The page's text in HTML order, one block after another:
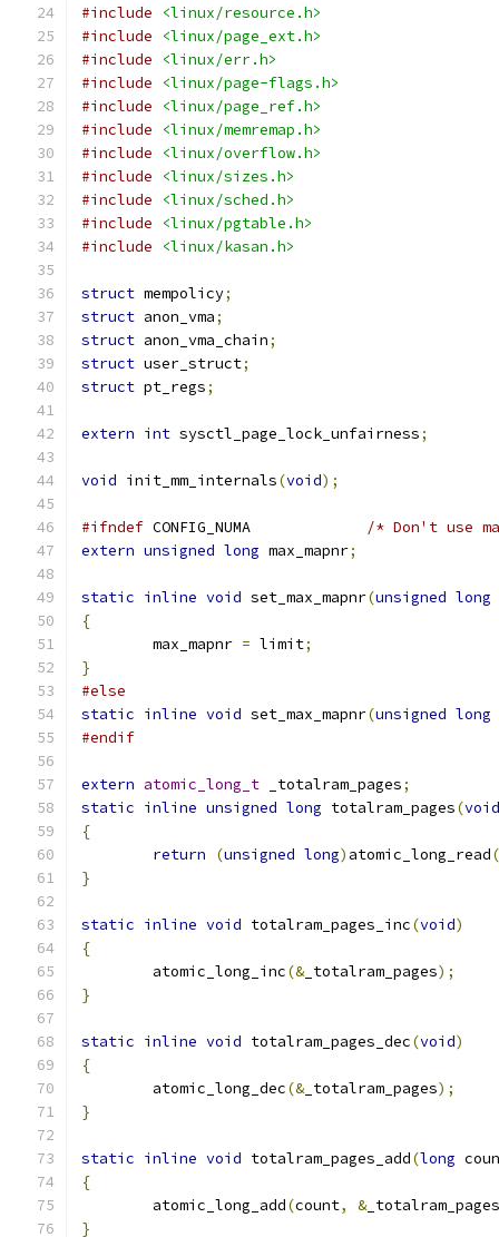
#include
<linux/resource.h>
#include
<linux/page_ext.h>
#include
<linux/err.h>
#include
<linux/page-flags.h>
#include
<linux/page_ref.h>
#include
<linux/memremap.h>
#include
<linux/overflow.h>
#include
<linux/sizes.h>
#include
<linux/sched.h>
#include
<linux/pgtable.h>
#include
<linux/kasan.h>
struct mempolicy;
struct anon_vma;
struct anon_vma_chain;
struct user_struct;
struct pt_regs;
extern int sysctl_page_lock_unfairness;
void init_mm_internals(void);
#ifndef
/* Don't use
extern unsigned long max_mapnr;
static inline void set_max_mapnr(unsigned long
{
	max_mapnr
= limit;
}
#else
static inline void set_max_mapnr(unsigned long
#endif
extern atomic_long_t _totalram_pages;
static inline unsigned long totalram_pages(void
{
return
(unsigned long) atomic_long_read
}
static inline void totalram_pages_inc(void)
{
	atomic_long_inc
(&_totalram_pages);
}
static inline void totalram_pages_dec(void)
{
	atomic_long_dec
(&_totalram_pages);
}
static inline void totalram_pages_add(long
{
	atomic_long_add
(count, &_totalram_pages
}